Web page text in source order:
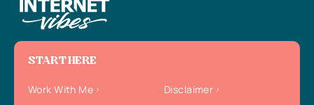
START HERE
Work With Me
Disclaimer